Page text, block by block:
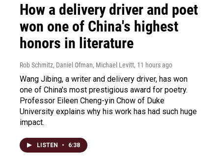
How a delivery driver and poet
won one of China's highest
honors in literature
Rob Schmitz, Daniel Ofman, Michael Levitt, 11 hours ago
Wang Jibing, a writer and delivery driver, has won
one of China's most prestigious award for poetry.
Professor Eileen Cheng-yin Chow of Duke
University explains why his work has had such huge
impact.
LISTEN • 6:38